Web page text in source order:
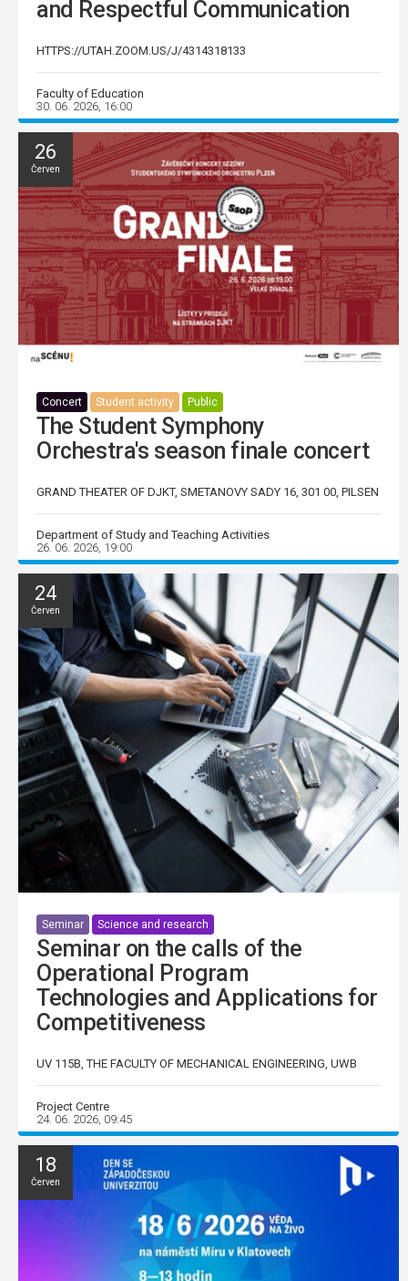
and Respectful Communication
HTTPS://UTAH.ZOOM.US/J/4314318133
Faculty of Education
30. 06. 2026, 16:00
26
Červen
Concert Student activity Public
The Student Symphony
Orchestra's season finale concert
GRAND THEATER OF DJKT, SMETANOVY SADY 16, 301 00, PILSEN
Department of Study and Teaching Activities
26. 06. 2026, 19:00
24
Červen
Seminar Science and research
Seminar on the calls of the
Operational Program
Technologies and Applications for
Competitiveness
UV 115B, THE FACULTY OF MECHANICAL ENGINEERING, UWB
Project Centre
24. 06. 2026, 09:45
18
Červen